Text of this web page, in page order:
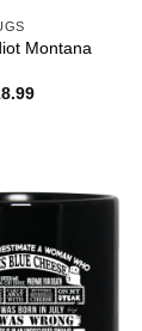
Montana
Price